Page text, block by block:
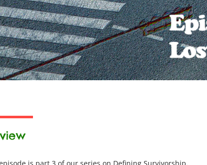
episode is part 3 of our series on Defining Survivorship.